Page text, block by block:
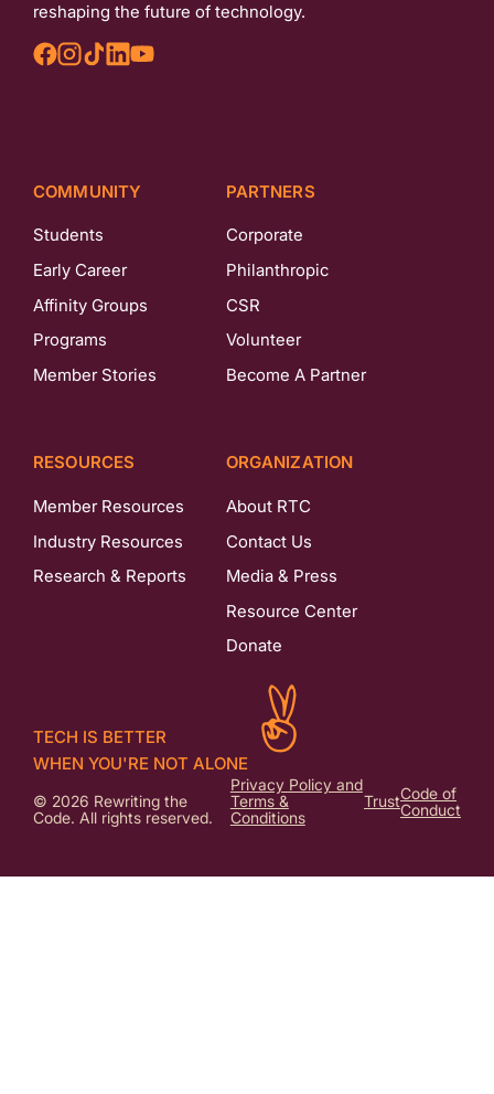
reshaping the future of technology.
COMMUNITY
Students
Early Career
Affinity Groups
Programs
Member Stories
PARTNERS
Corporate
Philanthropic
CSR
Volunteer
Become A Partner
RESOURCES
Member Resources
Industry Resources
Research & Reports
ORGANIZATION
About RTC
Contact Us
Media & Press
Resource Center
Donate
© 2026 Rewriting the
Code. All rights reserved.
Privacy Policy and
Terms &
Conditions
TrustCode of
Conduct
TECH IS BETTER
WHEN YOU'RE NOT ALONE